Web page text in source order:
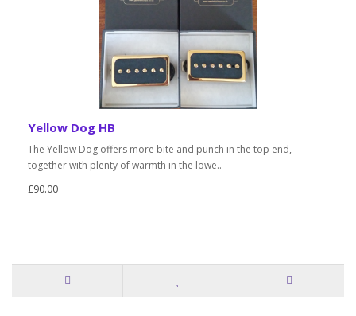
Yellow Dog HB
The Yellow Dog offers more bite and punch in the top end,
together with plenty of warmth in the lowe..
£90.00